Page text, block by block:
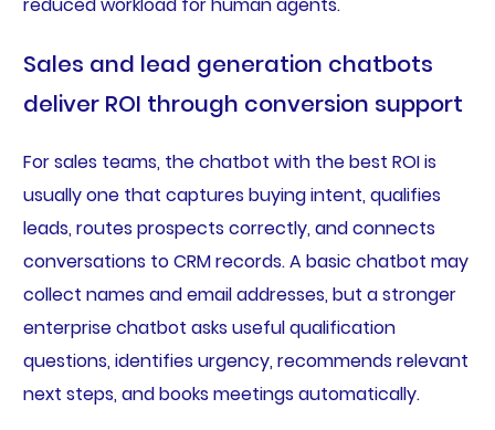
Sales and lead generation chatbots
deliver ROI through conversion support
For sales teams, the chatbot with the best ROI is
usually one that captures buying intent, qualifies
leads, routes prospects correctly, and connects
conversations to CRM records. A basic chatbot may
collect names and email addresses, but a stronger
enterprise chatbot asks useful qualification
questions, identifies urgency, recommends relevant
next steps, and books meetings automatically.